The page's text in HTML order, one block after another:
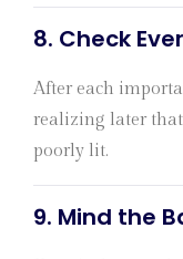
8. Check
After each
realizing later
poorly lit.
9. Mind the